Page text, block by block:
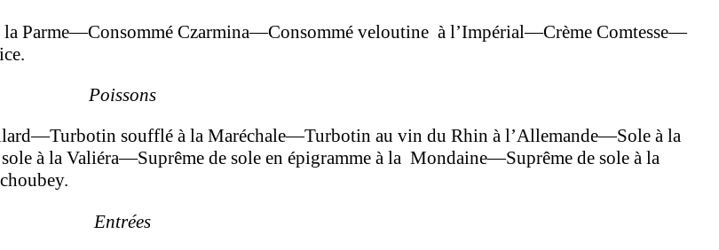
Parme—Consommé Czarmina—Consommé veloutine à l’Impérial—Crème Comtesse—
Poissons
soufflé à la Maréchale—Turbotin au vin du Rhin à l’Allemande—Sole à la
à la Valiéra—Suprême de sole en épigramme à la Mondaine—Suprême de sole à la
Entrées